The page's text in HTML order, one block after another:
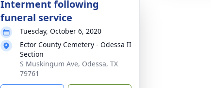
Interment following
funeral service
Tuesday, October 6, 2020
Ector County Cemetery - Odessa II
Section
S Muskingum Ave, Odessa, TX
79761